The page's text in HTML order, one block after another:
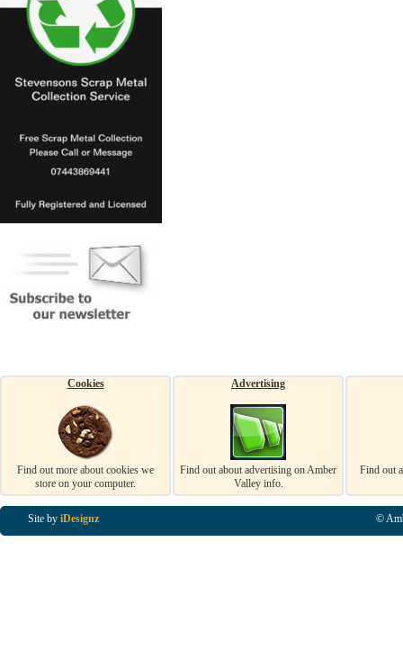
Cookies
Find out more about cookies we
store on your computer.
Advertising
Find out about advertising on Amber
Valley info.
Find out
Site by iDesignz ©